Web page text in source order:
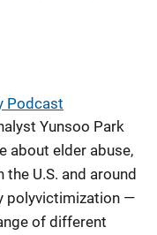
Podcast
Yunsoo Park
about elder abuse,
U.S. and around
polyvictimization —
of different